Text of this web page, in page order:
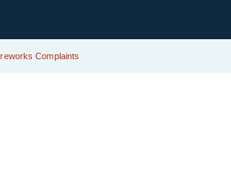
Fireworks Complaints